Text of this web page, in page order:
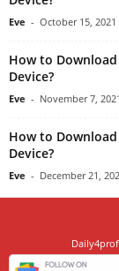
Eve - October 15, 2021
How to
Device?
Eve - November 7, 2021
How to
Device?
Eve - December 21,